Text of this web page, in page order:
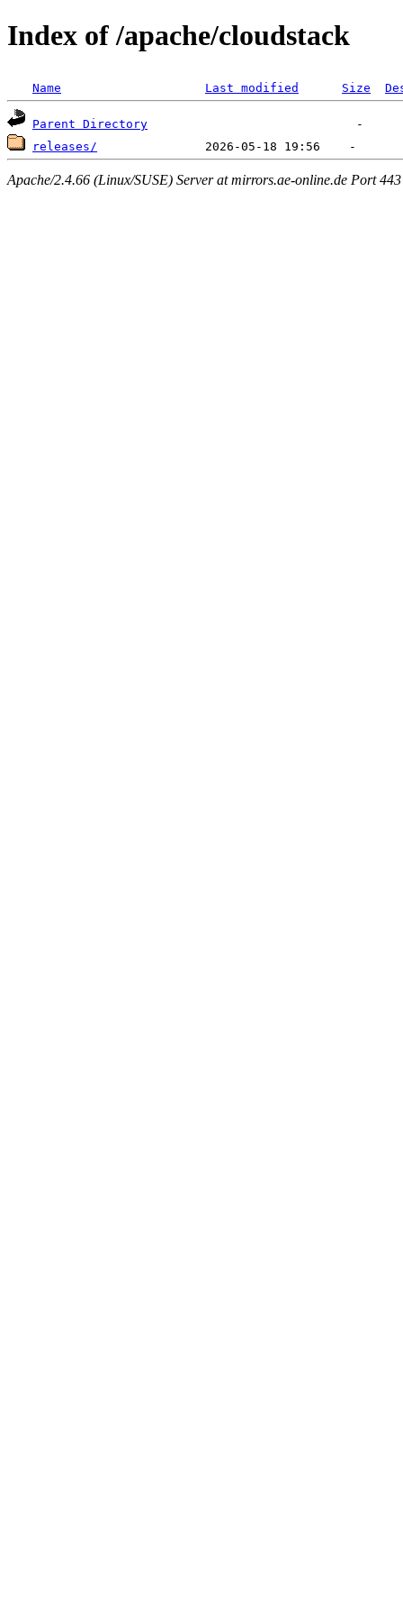
Index of /apache/cloudstack
Name Last modified Size
Parent Directory
releases/
Apache/2.4.66 (Linux/SUSE) Server at mirrors.ae-online.de Port 443